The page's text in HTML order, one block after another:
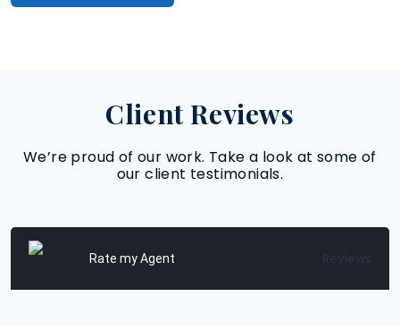
Client Reviews
We’re proud of our work. Take a look at some of
our client testimonials.
Reviews